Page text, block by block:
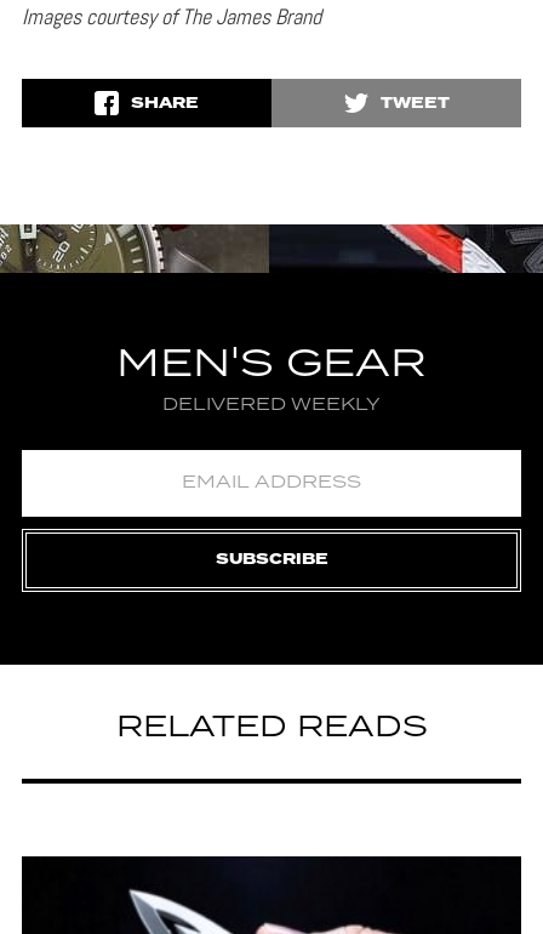
Images courtesy of The James Brand
SHARE TWEET
MEN'S GEAR
DELIVERED WEEKLY
SUBSCRIBE
RELATED READS